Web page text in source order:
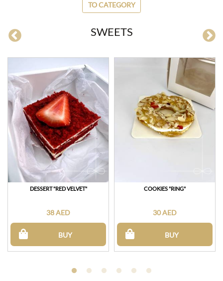
TO CATEGORY
SWEETS
DESSERT "RED VELVET"
38 AED
BUY
COOKIES "RING"
30 AED
BUY